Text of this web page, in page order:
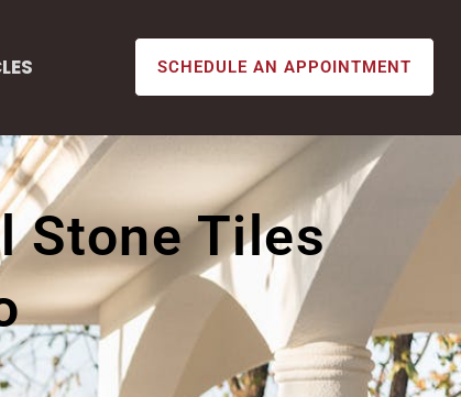
SCHEDULE AN APPOINTMENT
Stone Tiles